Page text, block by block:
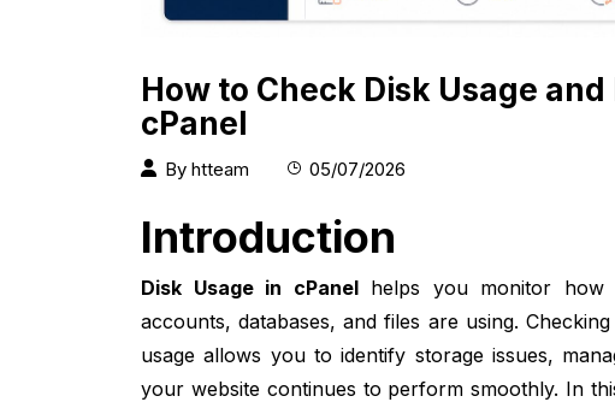
How to Check Disk Usage
cPanel
By htteam 05/07/2026
Introduction
Disk Usage in cPanelhelps you monitor how
accounts, databases, and files are using. Checking
usage allows you to identify storage issues,
your website continues to perform smoothly. In